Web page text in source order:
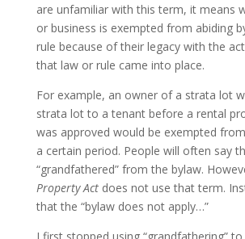
are unfamiliar with this term, it means
or business is exempted from abiding
rule because of their legacy with the
that law or rule came into place.
For example, an owner of a strata lot
strata lot to a tenant before a rental
was approved would be exempted
a certain period. People will often say
“grandfathered” from the bylaw.
Property Actdoes not use that term.
that the “bylaw does not apply…”